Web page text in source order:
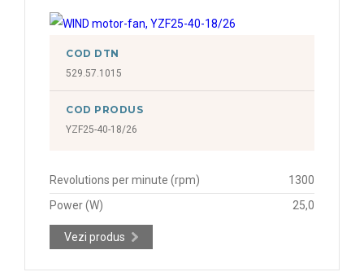
COD DTN
529.57.1015
COD PRODUS
YZF25-40-18/26
Revolutions per minute (rpm)
1300
Power (W)
25,0
Vezi produs